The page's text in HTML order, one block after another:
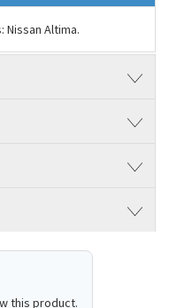
Nissan Altima.
this product.